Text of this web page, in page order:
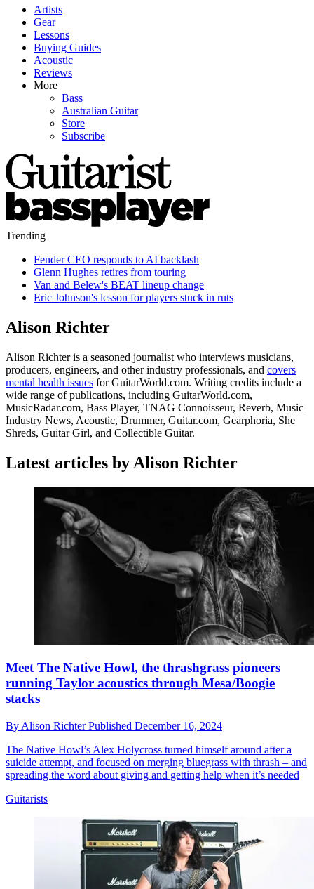
Artists
Gear
Lessons
Buying Guides
Acoustic
Reviews
More
Bass
Australian Guitar
Store
Subscribe
Trending
Fender CEO responds to AI backlash
Glenn Hughes retires from touring
Van and Belew's BEAT lineup change
Eric Johnson's lesson for players stuck in ruts
Alison Richter
Alison Richter is a seasoned journalist who interviews musicians,
producers, engineers, and other industry professionals, and covers
mental health issues for GuitarWorld.com. Writing credits include a
wide range of publications, including GuitarWorld.com,
MusicRadar.com, Bass Player, TNAG Connoisseur, Reverb, Music
Industry News, Acoustic, Drummer, Guitar.com, Gearphoria, She
Shreds, Guitar Girl, and Collectible Guitar.
Latest articles by Alison Richter
Meet The Native Howl, the thrashgrass pioneers
running Taylor acoustics through Mesa/Boogie
stacks
By Alison RichterPublished December 16, 2024
The Native Howl’s Alex Holycross turned himself around after a
suicide attempt, and focused on merging bluegrass with thrash – and
spreading the word about giving and getting help when it’s needed
Guitarists